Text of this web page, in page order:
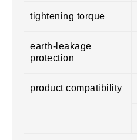
tightening torque
earth-leakage
protection
product compatibility